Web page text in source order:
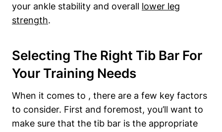
your ankle stability ⁣and overall lower leg
strength.
Selecting The Right Tib Bar For
Your Training Needs
When it comes to , there are a few ⁣key factors
to consider. First and foremost, you’ll want ​to
make sure that the tib bar is the appropriate